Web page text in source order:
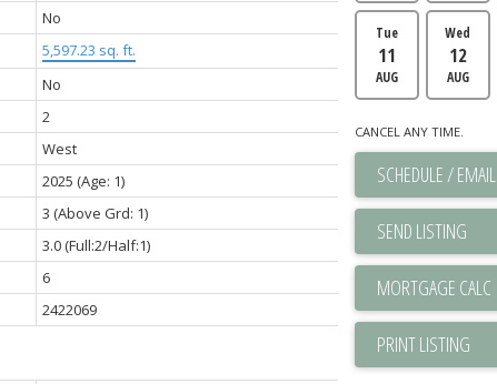
No
5,597.23 sq. ft.
No
2
West
2025 (Age: 1)
3 (Above Grd: 1)
3.0(Full:2/Half:1)
6
2422069
Tue
11
AUG
Wed
12
AUG
CANCEL ANY TIME.
SCHEDULE / EMAIL
SEND LISTING
PRINT LISTING